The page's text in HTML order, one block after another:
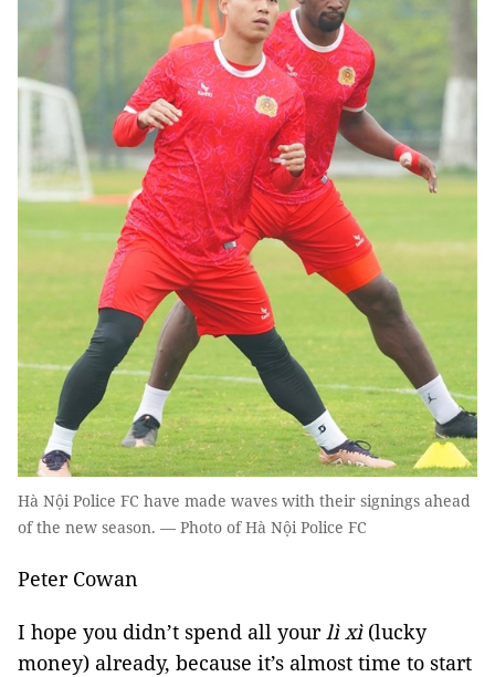
Hà Nội Police FC have made waves with their signings ahead
of the new season. — Photo of Hà Nội Police FC
Peter Cowan
I hope you didn’t spend all yourlì xì(lucky
money) already, because it’s almost time to start